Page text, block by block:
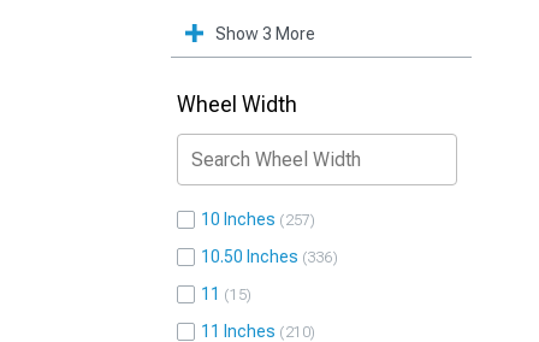
Show 3 More
Wheel Width
10 Inches 257
10.50 Inches 336
11 15
11 Inches 210